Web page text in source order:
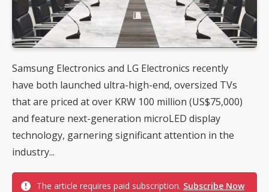
Samsung Electronics and LG Electronics recently
have both launched ultra-high-end, oversized TVs
that are priced at over KRW 100 million (US$75,000)
and feature next-generation microLED display
technology, garnering significant attention in the
industry...
The article requires paid subscription. Subscribe Now